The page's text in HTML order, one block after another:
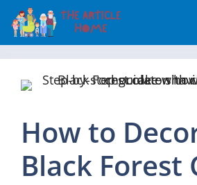
Skip
content
How to
Black Forest